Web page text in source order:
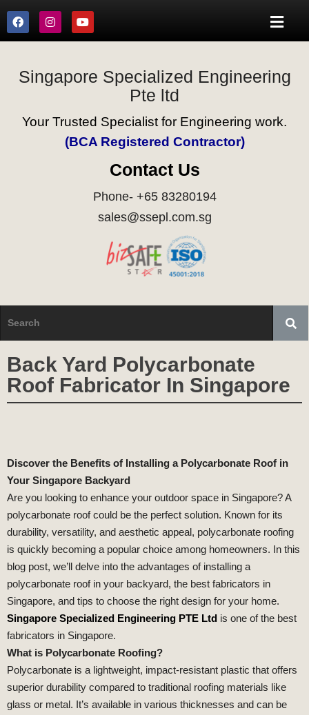
Singapore Specialized Engineering
Pte ltd
Your Trusted Specialist for Engineering work.
(BCA Registered Contractor)
Contact Us
Phone- +65 83280194
sales@ssepl.com.sg
Back Yard Polycarbonate
Roof Fabricator In Singapore
Discover the Benefits of Installing a Polycarbonate Roof in
Your Singapore Backyard
Are you looking to enhance your outdoor space in Singapore? A
polycarbonate roof could be the perfect solution. Known for its
durability, versatility, and aesthetic appeal, polycarbonate roofing
is quickly becoming a popular choice among homeowners. In this
blog post, we’ll delve into the advantages of installing a
polycarbonate roof in your backyard, the best fabricators in
Singapore, and tips to choose the right design for your home.
Singapore Specialized Engineering PTE Ltd is one of the best
fabricators in Singapore.
What is Polycarbonate Roofing?
Polycarbonate is a lightweight, impact-resistant plastic that offers
superior durability compared to traditional roofing materials like
glass or metal. It’s available in various thicknesses and can be